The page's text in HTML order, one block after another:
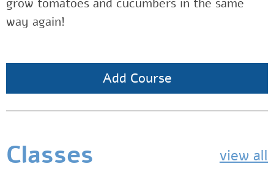
grow tomatoes and cucumbers in the same
way again!
Add Course
Classes view all